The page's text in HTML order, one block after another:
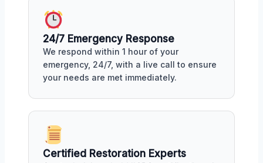
24/7 Emergency Response
We respond within 1 hour of your
emergency, 24/7, with a live call to ensure
your needs are met immediately.
Certified Restoration Experts